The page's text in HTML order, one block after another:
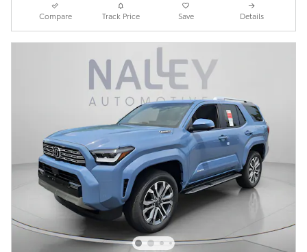
Compare Track Price Save Details